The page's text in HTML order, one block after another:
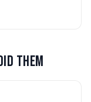
THEM